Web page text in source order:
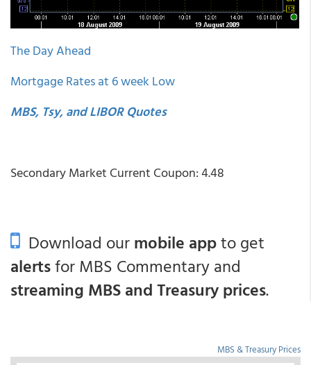
The Day Ahead
Mortgage Rates at 6 week Low
MBS, Tsy, and LIBOR Quotes
Secondary Market Current Coupon: 4.48
Download ourmobile appto get
alertsfor MBS Commentary and
streaming MBS and Treasury prices.
MBS & Treasury Prices